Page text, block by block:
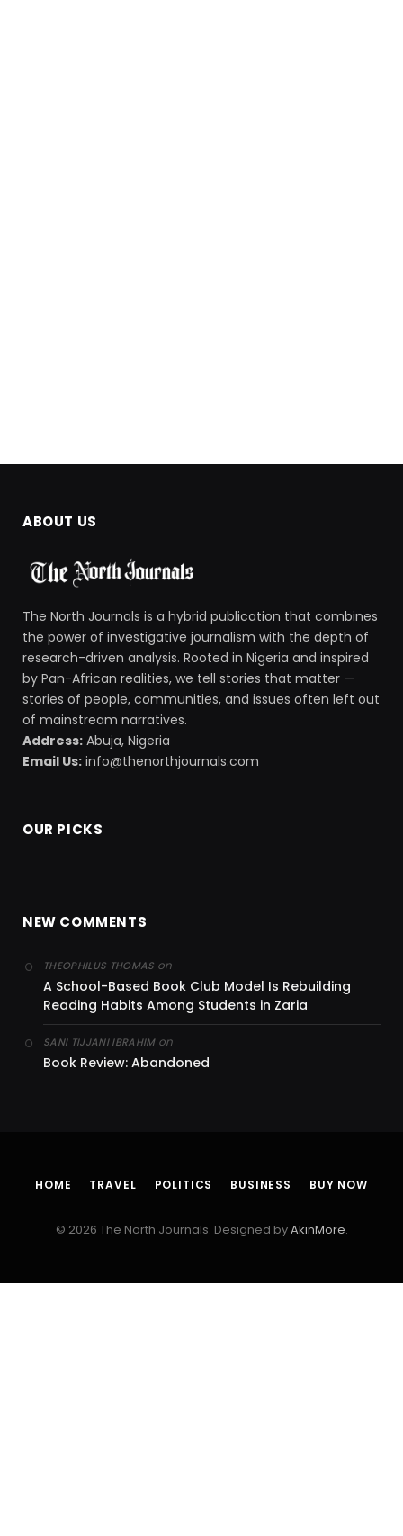
ABOUT US
The North Journals is a hybrid publication that combines
the power of investigative journalism with the depth of
research-driven analysis. Rooted in Nigeria and inspired
by Pan-African realities, we tell stories that matter —
stories of people, communities, and issues often left out
of mainstream narratives.
Address: Abuja, Nigeria
Email Us: info@thenorthjournals.com
OUR PICKS
NEW COMMENTS
THEOPHILUS THOMAS on
A School-Based Book Club Model Is Rebuilding
Reading Habits Among Students in Zaria
SANI TIJJANI IBRAHIMon
Book Review: Abandoned
HOME TRAVEL POLITICS BUSINESS BUY NOW
© 2026 The North Journals. Designed byAkinMore.